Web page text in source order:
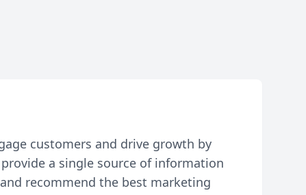
customers and drive growth by
a single source of information
recommend the best marketing